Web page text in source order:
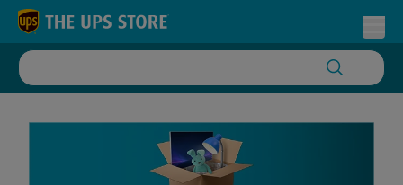
Skip to content
Return to Nav